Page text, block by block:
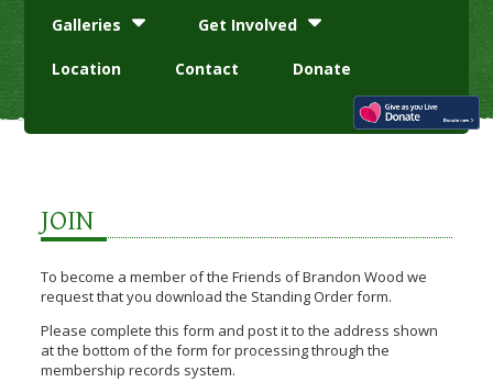
Galleries Get Involved
Location Contact Donate
JOIN
To become a member of the Friends of Brandon Wood we
request that you download the Standing Order form.
Please complete this form and post it to the address shown
at the bottom of the form for processing through the
membership records system.